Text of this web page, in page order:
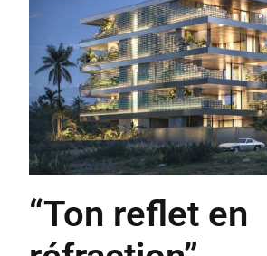
“Ton reflet en